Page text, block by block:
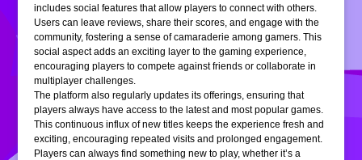
includes social features that allow players to connect with others.
Users can leave reviews, share their scores, and engage with the
community, fostering a sense of camaraderie among gamers. This
social aspect adds an exciting layer to the gaming experience,
encouraging players to compete against friends or collaborate in
multiplayer challenges.
The platform also regularly updates its offerings, ensuring that
players always have access to the latest and most popular games.
This continuous influx of new titles keeps the experience fresh and
exciting, encouraging repeated visits and prolonged engagement.
Players can always find something new to play, whether it’s a